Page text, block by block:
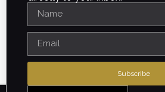
Subscribe